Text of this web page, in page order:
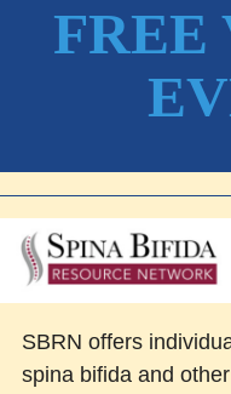
FREE
SBRN offers
spina bifida and